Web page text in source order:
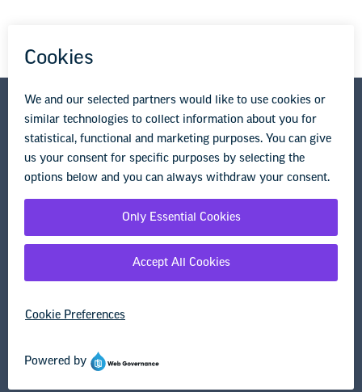
National Education Association
1201 16th Street NW
Washington, DC 20036-3290
Privacy Policy Terms of Use